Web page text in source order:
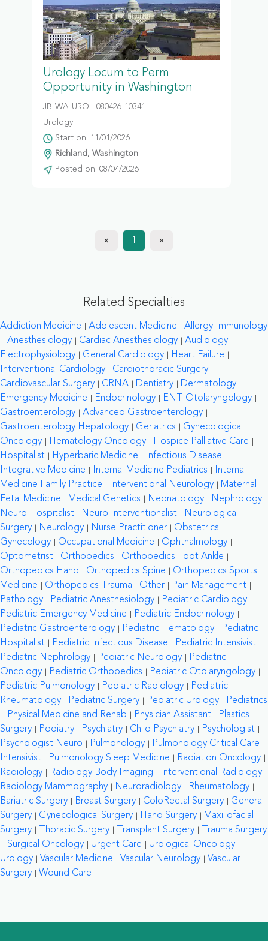
Urology Locum to Perm
Opportunity in Washington
JB-WA-UROL-080426-10341
Urology
Start on: 11/01/2026
Richland, Washington
Posted on: 08/04/2026
« 1 »
Related Specialties
Addiction Medicine Adolescent Medicine
Allergy Immunology
Anesthesiology
Cardiac Anesthesiology
Audiology
Electrophysiology
General Cardiology
Heart Failure
Interventional Cardiology
Cardiothoracic Surgery
Cardiovascular Surgery
CRNA Dentistry
Dermatology
Emergency Medicine
Endocrinology
ENT Otolaryngology
Gastroenterology
Advanced Gastroenterology
Gastroenterology Hepatology
Geriatrics
Gynecological
Oncology
Hematology Oncology
Hospice Palliative Care
Hospitalist
Hyperbaric Medicine
Infectious Disease
Integrative Medicine
Internal Medicine Pediatrics
Internal
Medicine Family Practice
Interventional Neurology
Maternal
Fetal Medicine
Medical Genetics Neonatology
Nephrology
Neuro Hospitalist
Neuro Interventionalist
Neurological
Surgery
Neurology Nurse Practitioner
Obstetrics
Gynecology
Occupational Medicine
Ophthalmology
Optometrist
Orthopedics
Orthopedics Foot Ankle
Orthopedics Hand
Orthopedics Spine
Orthopedics Sports
Medicine
Orthopedics Trauma Other
Pain Management
Pathology
Pediatric Anesthesiology
Pediatric Cardiology
Pediatric Emergency Medicine
Pediatric Endocrinology
Pediatric Gastroenterology
Pediatric Hematology
Pediatric
Hospitalist
Pediatric Infectious Disease
Pediatric Intensivist
Pediatric Nephrology
Pediatric Neurology
Pediatric
Oncology
Pediatric Orthopedics
Pediatric Otolaryngology
Pediatric Pulmonology
Pediatric Radiology
Pediatric
Rheumatology
Pediatric Surgery Pediatric Urology
Pediatrics
Physical Medicine and Rehab
Physician Assistant
Plastics
Surgery
Podiatry Psychiatry Child Psychiatry
Psychologist
Psychologist Neuro
Pulmonology
Pulmonology Critical Care
Intensivist
Pulmonology Sleep Medicine
Radiation Oncology
Radiology
Radiology Body Imaging
Interventional Radiology
Radiology Mammography
Neuroradiology
Rheumatology
Bariatric Surgery
Breast Surgery ColoRectal Surgery
General
Surgery
Gynecological Surgery Hand Surgery
Maxillofacial
Surgery
Thoracic Surgery Transplant Surgery
Trauma Surgery
Surgical Oncology
Urgent Care
Urological Oncology
Urology
Vascular Medicine Vascular Neurology
Vascular
Surgery
Wound Care